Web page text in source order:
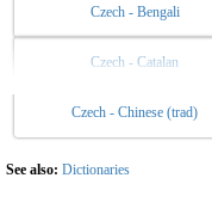
Czech - Bengali
Czech - Catalan
Czech - Chinese (trad)
Czech - Dutch
Czech - Esperanto
See also: Dictionaries